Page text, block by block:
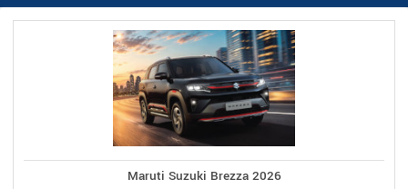
Maruti Suzuki Brezza 2026